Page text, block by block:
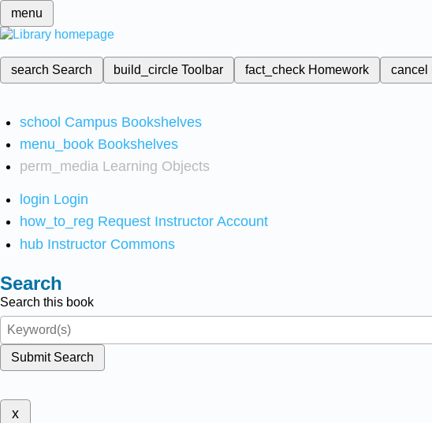
menu
search Search build_circleToolbar fact_check Homework cancel
school Campus Bookshelves
menu_book Bookshelves
perm_media Learning Objects
login Login
how_to_reg Request Instructor Account
hub Instructor Commons
Search
Search this book
Submit Search
x